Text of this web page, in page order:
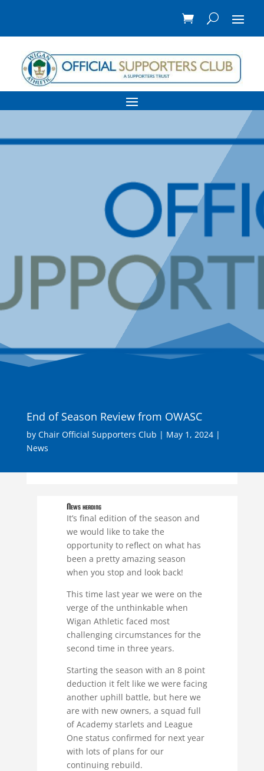
End of Season Review from OWASC
by Chair Official Supporters Club | May 1, 2024|
News
News heading
It’s final edition of the season and
we would like to take the
opportunity to reflect on what has
been a pretty amazing season
when you stop and look back!
This time last year we were on the
verge of the unthinkable when
Wigan Athletic faced most
challenging circumstances for the
second time in three years.
Starting the season with an 8 point
deduction it felt like we were facing
another uphill battle, but here we
are with new owners, a squad full
of Academy starlets and League
One status confirmed for next year
with lots of plans for our
continuing rebuild.